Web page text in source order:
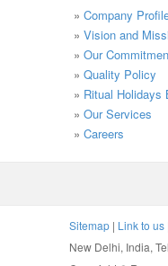
» Company
» Vision and
» Our
» Quality Policy
» Ritual Holidays
» Our Services
» Careers
Sitemap | Link to us
New Delhi, India,